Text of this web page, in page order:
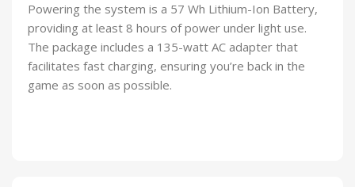
Powering the system is a 57 Wh Lithium-Ion Battery,
providing at least 8 hours of power under light use.
The package includes a 135-watt AC adapter that
facilitates fast charging, ensuring you’re back in the
game as soon as possible.